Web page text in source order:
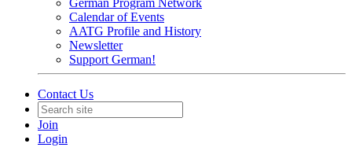
German Program Network
Calendar of Events
AATG Profile and History
Newsletter
Support German!
Contact Us
Join
Login